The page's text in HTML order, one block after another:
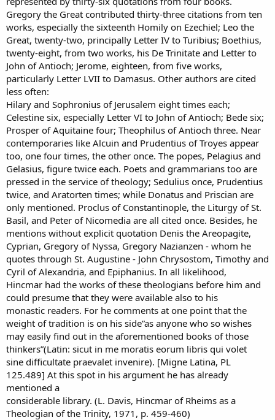
Gregory the Great contributed thirty-three citations from ten
works, especially the sixteenth Homily on Ezechiel; Leo the
Great, twenty-two, principally Letter IV to Turibius; Boethius,
twenty-eight, from two works, his De Trinitate and Letter to
John of Antioch; Jerome, eighteen, from five works,
particularly Letter LVII to Damasus. Other authors are cited
less often:
Hilary and Sophronius of Jerusalem eight times each;
Celestine six, especially Letter VI to John of Antioch; Bede six;
Prosper of Aquitaine four; Theophilus of Antioch three. Near
contemporaries like Alcuin and Prudentius of Troyes appear
too, one four times, the other once. The popes, Pelagius and
Gelasius, figure twice each. Poets and grammarians too are
pressed in the service of theology; Sedulius once, Prudentius
twice, and Aratorten times; while Donatus and Priscian are
only mentioned. Proclus of Constantinople, the Liturgy of St.
Basil, and Peter of Nicomedia are all cited once. Besides, he
mentions without explicit quotation Denis the Areopagite,
Cyprian, Gregory of Nyssa, Gregory Nazianzen - whom he
quotes through St. Augustine - John Chrysostom, Timothy and
Cyril of Alexandria, and Epiphanius. In all likelihood,
Hincmar had the works of these theologians before him and
could presume that they were available also to his
monastic readers. For he comments at one point that the
weight of tradition is on his side”as anyone who so wishes
may easily find out in the aforementioned books of those
thinkers”(Latin: sicut in me moratis eorum libris qui volet
sine difficultate praevalet invenire). [Migne Latina, PL
125.489] At this spot in his argument he has already
mentioned a
considerable library. (L. Davis, Hincmar of Rheims as a
Theologian of the Trinity, 1971, p. 459-460)